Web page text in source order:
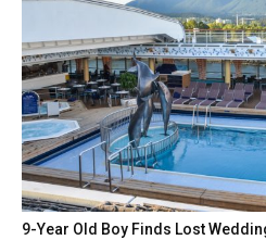
9-Year Old Boy Finds Lost